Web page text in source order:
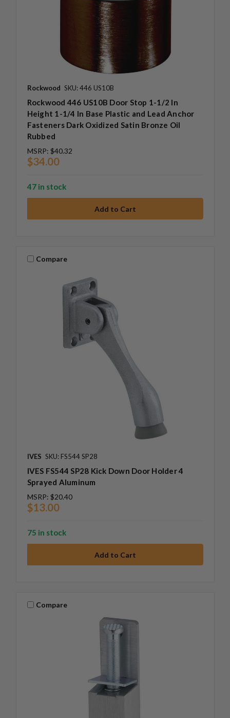
Rockwood SKU: 446 US10B
Rockwood 446 US10B Door Stop 1-1/2 In
Height 1-1/4 In Base Plastic and Lead Anchor
Fasteners Dark Oxidized Satin Bronze Oil
Rubbed
MSRP: $40.32
$34.00
47 in stock
Compare
IVES SKU: FS544 SP28
IVES FS544 SP28 Kick Down Door Holder 4
Sprayed Aluminum
MSRP: $20.40
$13.00
75 in stock
Compare